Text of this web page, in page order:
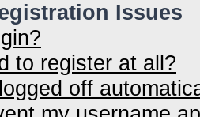
Issues
to register at all?
off